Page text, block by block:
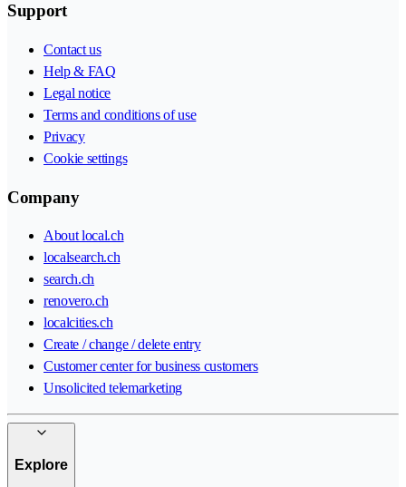
Support
Contact us
Help & FAQ
Legal notice
Terms and conditions of use
Privacy
Cookie settings
Company
About local.ch
localsearch.ch
search.ch
renovero.ch
localcities.ch
Create / change / delete entry
Customer center for business customers
Unsolicited telemarketing
Explore